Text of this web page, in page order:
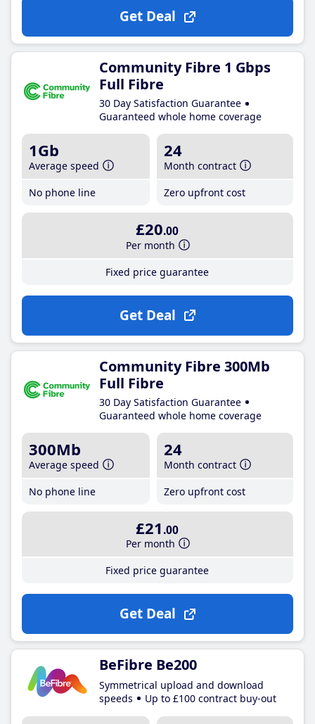
Get Deal
Community Fibre 1 Gbps
Full Fibre
30 Day Satisfaction Guarantee
Guaranteed whole home coverage
1Gb
Average speed
No phone line
24
Month contract
Zero upfront cost
£20.00
Per month
Fixed price guarantee
Get Deal
Community Fibre 300Mb
Full Fibre
30 Day Satisfaction Guarantee
Guaranteed whole home coverage
300Mb
Average speed
No phone line
24
Month contract
Zero upfront cost
£21 .00
Per month
Fixed price guarantee
Get Deal
BeFibre Be200
Symmetrical upload and download
speeds
Up to £100 contract buy-out